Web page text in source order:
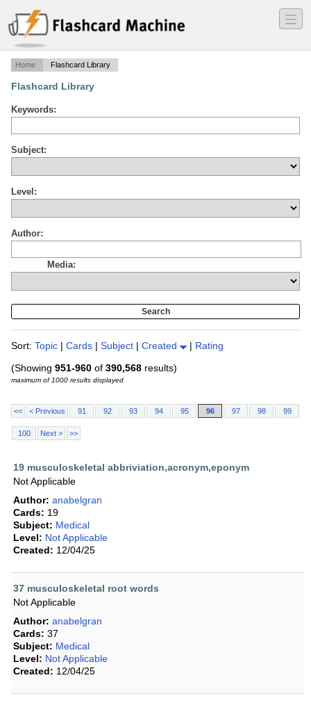
―
―
―
Home Flashcard Library
Flashcard Library
Keywords:
Subject:
Level:
Author:
Media:
Sort: Topic | Cards | Subject | Created | Rating
(Showing 951-960 of 390,568 results)
maximum of 1000 results displayed
<< < Previous 91 92 93 94 95 96 97 98 99
100 Next > >>
19 musculoskeletal abbriviation,acronym,eponym
Not Applicable
Author: anabelgran
Cards: 19
Subject: Medical
Level: Not Applicable
Created: 12/04/25
37 musculoskeletal root words
Not Applicable
Author: anabelgran
Cards: 37
Subject: Medical
Level: Not Applicable
Created: 12/04/25